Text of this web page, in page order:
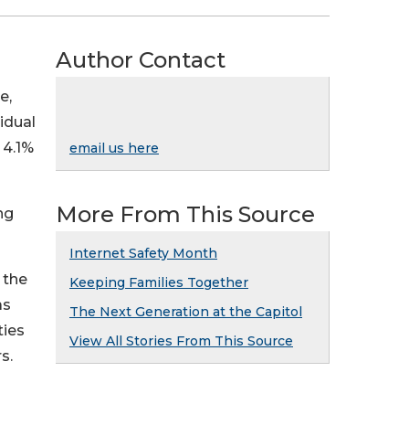
the
Author Contact
email us here
More From This Source
Internet Safety Month
Keeping Families Together
The Next Generation at the Capitol
View All Stories From This Source